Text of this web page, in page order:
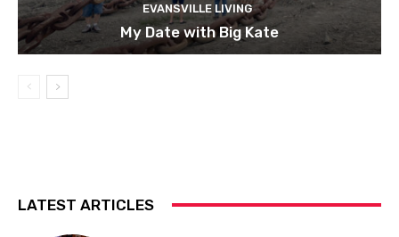
EVANSVILLE LIVING
My Date with Big Kate
LATEST ARTICLES